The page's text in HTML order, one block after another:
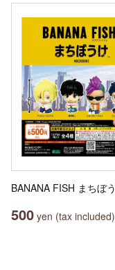
BANANA FISH まちぼ
500 yen (tax included)